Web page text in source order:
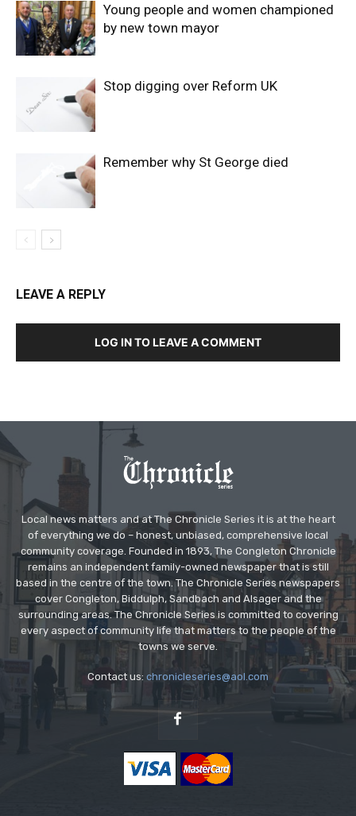
Young people and women championed
by new town mayor
Stop digging over Reform UK
Remember why St George died
LEAVE A REPLY
LOG IN TO LEAVE A COMMENT
Local news matters and at The Chronicle Series it is at the heart
of everything we do – honest, unbiased, comprehensive local
community coverage. Founded in 1893, The Congleton Chronicle
remains an independent family-owned newspaper that is still
based in the centre of the town. The Chronicle Series newspapers
cover Congleton, Biddulph, Sandbach and Alsager and the
surrounding areas. The Chronicle Series is committed to covering
every aspect of community life that matters to the people of the
towns we serve.
Contact us: chronicleseries@aol.com